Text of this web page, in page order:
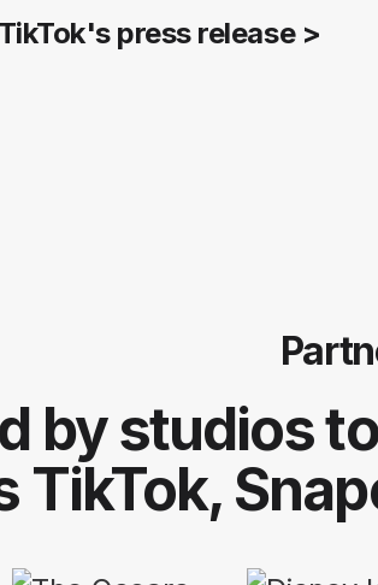
press release >
by studios
TikTok,